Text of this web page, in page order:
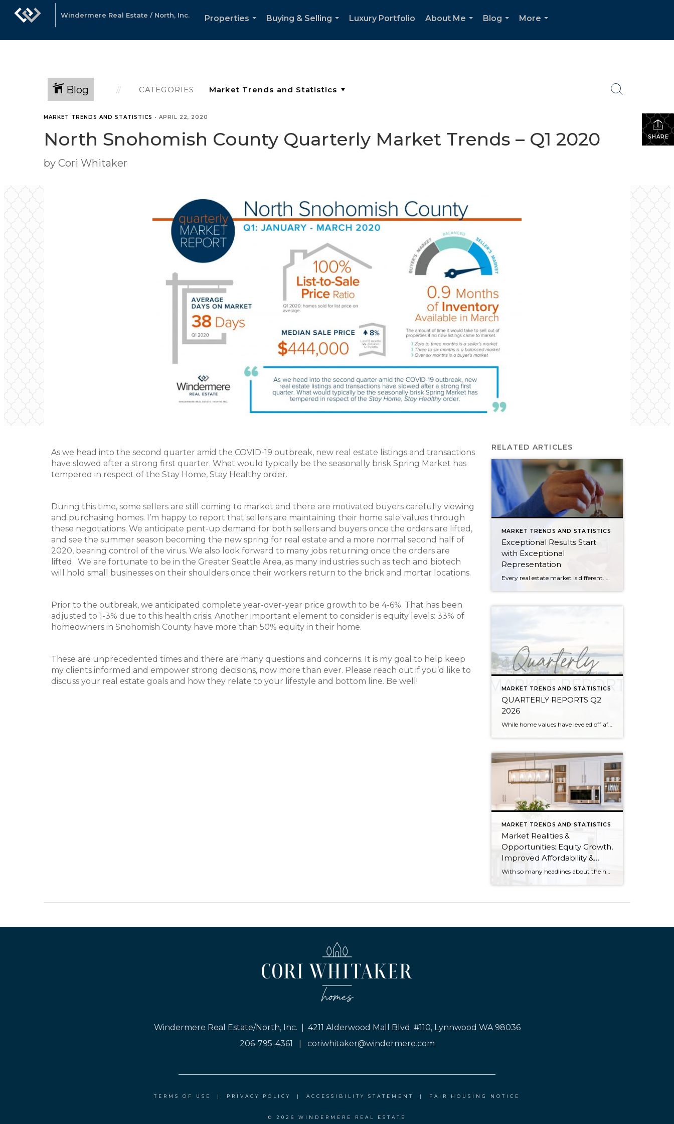
Windermere Real Estate / North, Inc.
Properties
Buying & Selling
Luxury Portfolio
About Me
Blog
More
Blog CATEGORIES
SHARE
MARKET TRENDS AND STATISTICS • APRIL 22, 2020
North Snohomish County Quarterly Market Trends – Q1 2020
by Cori Whitaker
As we head into the second quarter amid the COVID-19 outbreak, new real estate listings and transactions
have slowed after a strong first quarter. What would typically be the seasonally brisk Spring Market has
tempered in respect of the Stay Home, Stay Healthy order.
During this time, some sellers are still coming to market and there are motivated buyers carefully viewing
and purchasing homes. I’m happy to report that sellers are maintaining their home sale values through
these negotiations. We anticipate pent-up demand for both sellers and buyers once the orders are lifted,
and see the summer season becoming the new spring for real estate and a more normal second half of
2020, bearing control of the virus. We also look forward to many jobs returning once the orders are
lifted. We are fortunate to be in the Greater Seattle Area, as many industries such as tech and biotech
will hold small businesses on their shoulders once their workers return to the brick and mortar locations.
Prior to the outbreak, we anticipated complete year-over-year price growth to be 4-6%. That has been
adjusted to 1-3% due to this health crisis. Another important element to consider is equity levels: 33% of
homeowners in Snohomish County have more than 50% equity in their home.
These are unprecedented times and there are many questions and concerns. It is my goal to help keep
my clients informed and empower strong decisions, now more than ever. Please reach out if you’d like to
discuss your real estate goals and how they relate to your lifestyle and bottom line. Be well!
RELATED ARTICLES
MARKET TRENDS AND STATISTICS
Exceptional Results Start
with Exceptional
Representation
MARKET TRENDS AND STATISTICS
QUARTERLY REPORTS Q2
2026
While home values have leveled off after years of remarkable appreciation, today’s market is healthier than many realize. Buyers have more choices; sellers continue to benefit from substantial equity, and the market has returned to a more balanced, sustainable pace. In fact, since 2017, the median home price has grown by 67% in Snohomish County […]
MARKET TRENDS AND STATISTICS
Market Realities &
Opportunities: Equity Growth,
Improved Affordability &
Overall Stability
Windermere Real Estate/North, Inc. | 4211 Alderwood Mall Blvd. #110, Lynnwood WA 98036
206-795-4361
coriwhitaker@windermere.com
TERMS OF USE | PRIVACY POLICY | ACCESSIBILITY STATEMENT | FAIR HOUSING NOTICE
© 2026 WINDERMERE REAL ESTATE